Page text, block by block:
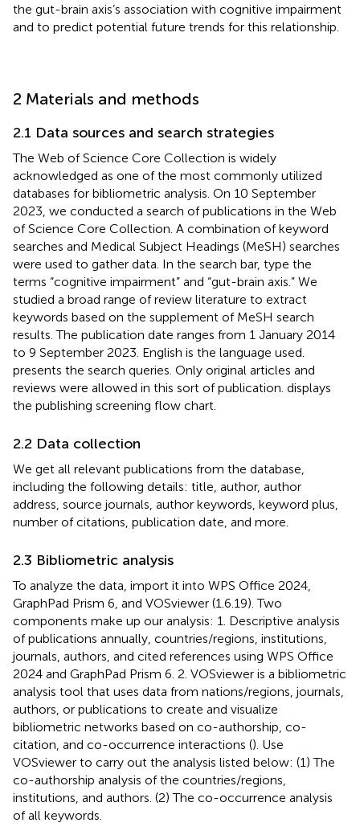
the gut-brain axis’s association with cognitive impairment
and to predict potential future trends for this relationship.
2 Materials and methods
2.1 Data sources and search strategies
The Web of Science Core Collection is widely
acknowledged as one of the most commonly utilized
databases for bibliometric analysis. On 10 September
2023, we conducted a search of publications in the Web
of Science Core Collection. A combination of keyword
searches and Medical Subject Headings (MeSH) searches
were used to gather data. In the search bar, type the
terms “cognitive impairment” and “gut-brain axis.” We
studied a broad range of review literature to extract
keywords based on the supplement of MeSH search
results. The publication date ranges from 1 January 2014
to 9 September 2023. English is the language used.
presents the search queries. Only original articles and
reviews were allowed in this sort of publication. displays
the publishing screening flow chart.
2.2 Data collection
We get all relevant publications from the database,
including the following details: title, author, author
address, source journals, author keywords, keyword plus,
number of citations, publication date, and more.
2.3 Bibliometric analysis
To analyze the data, import it into WPS Office 2024,
GraphPad Prism 6, and VOSviewer (1.6.19). Two
components make up our analysis: 1. Descriptive analysis
of publications annually, countries/regions, institutions,
journals, authors, and cited references using WPS Office
2024 and GraphPad Prism 6. 2. VOSviewer is a bibliometric
analysis tool that uses data from nations/regions, journals,
authors, or publications to create and visualize
bibliometric networks based on co-authorship, co-
citation, and co-occurrence interactions (). Use
VOSviewer to carry out the analysis listed below: (1) The
co-authorship analysis of the countries/regions,
institutions, and authors. (2) The co-occurrence analysis
of all keywords.